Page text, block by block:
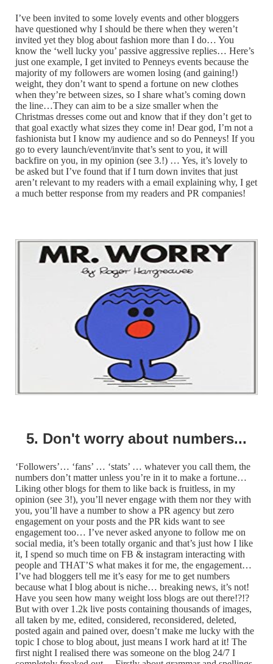
I’ve been invited to some lovely events and other bloggers
have questioned why I should be there when they weren’t
invited yet they blog about fashion more than I do… You
know the ‘well lucky you’ passive aggressive replies… Here’s
just one example, I get invited to Penneys events because the
majority of my followers are women losing (and gaining!)
weight, they don’t want to spend a fortune on new clothes
when they’re between sizes, so I share what’s coming down
the line…They can aim to be a size smaller when the
Christmas dresses come out and know that if they don’t get to
that goal exactly what sizes they come in! Dear god, I’m not a
fashionista but I know my audience and so do Penneys! If you
go to every launch/event/invite that’s sent to you, it will
backfire on you, in my opinion (see 3.!) … Yes, it’s lovely to
be asked but I’ve found that if I turn down invites that just
aren’t relevant to my readers with a email explaining why, I get
a much better response from my readers and PR companies!
5. Don't worry about numbers...
‘Followers’… ‘fans’ … ‘stats’ … whatever you call them, the
numbers don’t matter unless you’re in it to make a fortune…
Liking other blogs for them to like back is fruitless, in my
opinion (see 3!), you’ll never engage with them nor they with
you, you’ll have a number to show a PR agency but zero
engagement on your posts and the PR kids want to see
engagement too… I’ve never asked anyone to follow me on
social media, it’s been totally organic and that’s just how I like
it, I spend so much time on FB & instagram interacting with
people and THAT’S what makes it for me, the engagement…
I’ve had bloggers tell me it’s easy for me to get numbers
because what I blog about is niche… breaking news, it’s not!
Have you seen how many weight loss blogs are out there!?!?
But with over 1.2k live posts containing thousands of images,
all taken by me, edited, considered, reconsidered, deleted,
posted again and pained over, doesn’t make me lucky with the
topic I chose to blog about, just means I work hard at it! The
first night I realised there was someone on the blog 24/7 I